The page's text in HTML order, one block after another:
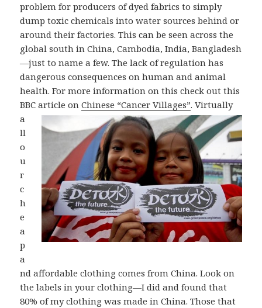
problem for producers of dyed fabrics to simply
dump toxic chemicals into water sources behind or
around their factories. This can be seen across the
global south in China, Cambodia, India, Bangladesh
—just to name a few. The lack of regulation has
dangerous consequences on human and animal
health. For more information on this check out this
BBCarticle onChinese “Cancer Villages”. Virtually
a
ll
o
u
r
c
h
e
a
p
a
nd affordable clothing comes from China. Look on
the labels in your clothing—I did and found that
80% of my clothing was made in China. Those that